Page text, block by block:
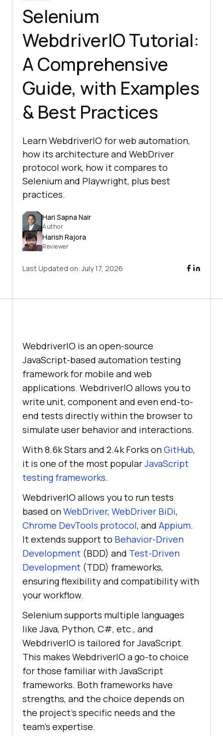
Selenium
WebdriverIO Tutorial:
A Comprehensive
Guide, with Examples
& Best Practices
Learn WebdriverIO for web automation,
how its architecture and WebDriver
protocol work, how it compares to
Selenium and Playwright, plus best
practices.
Hari Sapna Nair
Author
Harish Rajora
Reviewer
Last Updated on:July 17, 2026
WebdriverIO is an open-source
JavaScript-based automation testing
framework for mobile and web
applications. WebdriverIO allows you to
write unit, component and even end-to-
end tests directly within the browser to
simulate user behavior and interactions.
With 8.6k Stars and 2.4k Forks onGitHub,
it is one of the most popularJavaScript
testing frameworks.
WebdriverIO allows you to run tests
based onWebDriver, WebDriver BiDi,
Chrome DevTools protocol, and Appium.
It extends support to Behavior-Driven
Development (BDD) and Test-Driven
Development (TDD) frameworks,
ensuring flexibility and compatibility with
your workflow.
Selenium supports multiple languages
like Java, Python, C#, etc., and
WebdriverIO is tailored for JavaScript.
This makes WebdriverIO a go-to choice
for those familiar with JavaScript
frameworks. Both frameworks have
strengths, and the choice depends on
the project's specific needs and the
team's expertise.